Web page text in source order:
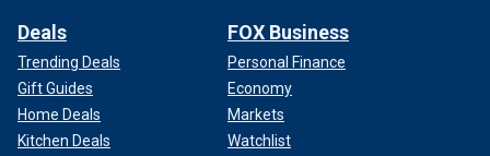
Deals
Trending Deals
Gift Guides
Home Deals
Kitchen Deals
FOX Business
Personal Finance
Economy
Markets
Watchlist